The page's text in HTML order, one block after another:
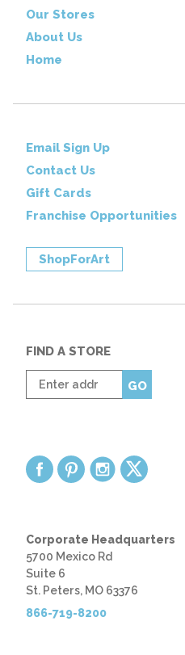
Our Stores
About Us
Home
Email Sign Up
Contact Us
Gift Cards
Franchise Opportunities
ShopForArt
FIND A STORE
Enter
zip
GO
Corporate Headquarters
5700 Mexico Rd
Suite 6
St. Peters, MO 63376
866-719-8200